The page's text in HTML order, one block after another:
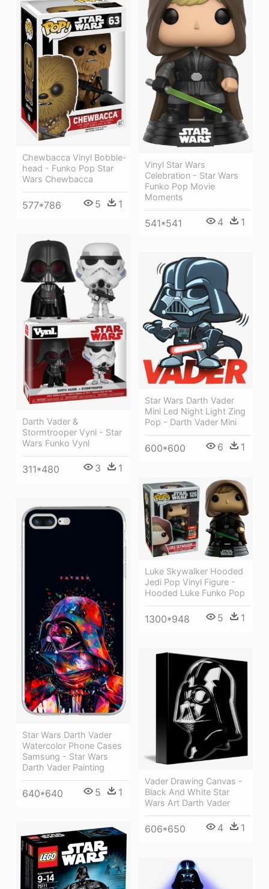
Vinyl Star Wars
Celebration - Star Wars
Funko Pop Movie
Moments
541*541 4 1
Chewbacca Vinyl Bobble-
head - Funko Pop Star
Wars Chewbacca
577*786 5 1
Darth Vader &
Stormtrooper Vynl - Star
Wars Funko Vynl
311*480 3 1
Star Wars Darth Vader
Mini Led Night Light Zing
Pop - Darth Vader Mini
600*600 6 1
Luke Skywalker Hooded
Jedi Pop Vinyl Figure -
Hooded Luke Funko Pop
1300*948 5 1
Star Wars Darth Vader
Watercolor Phone Cases
Samsung - Star Wars
Darth Vader Painting
640*640 5 1
Vader Drawing Canvas -
Black And White Star
Wars Art Darth Vader
606*650 4 1